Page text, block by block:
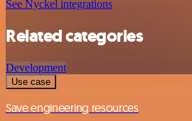
See Nyckel integrations
Related categories
Development
Use case
Save engineering resources